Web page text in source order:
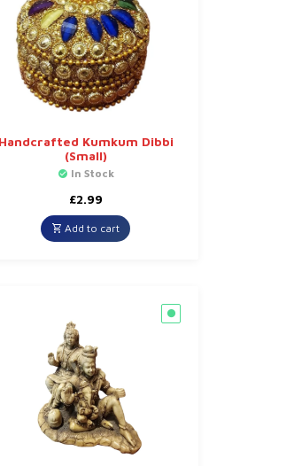
Handcrafted Kumkum Dibbi
(Small)
In Stock
£2.99
Add to cart